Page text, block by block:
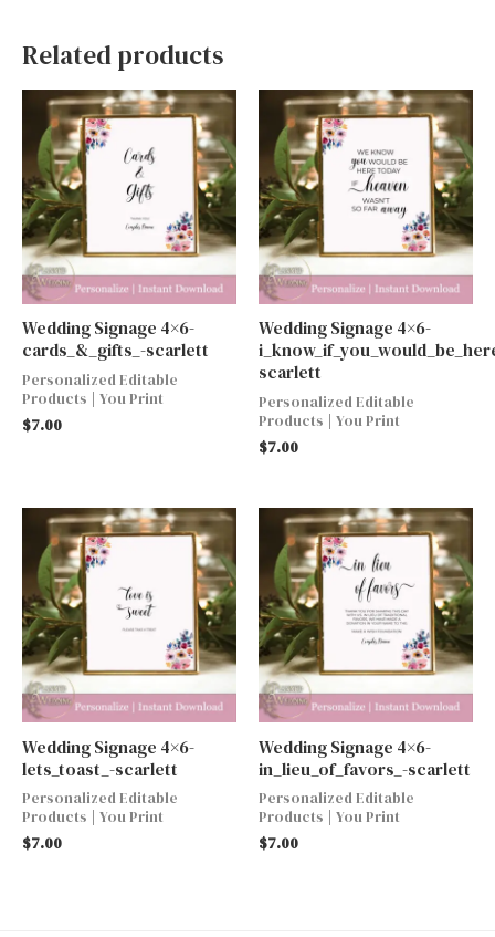
Related products
Wedding Signage 4×6-
cards_&_gifts_-scarlett
Personalized Editable
Products | You Print
$7.00
Wedding Signage 4×6-
scarlett
Personalized Editable
Products | You Print
$7.00
Wedding Signage 4×6-
lets_toast_-scarlett
Personalized Editable
Products | You Print
$7.00
Wedding Signage 4×6-
in_lieu_of_favors_-scarlett
Personalized Editable
Products | You Print
$7.00